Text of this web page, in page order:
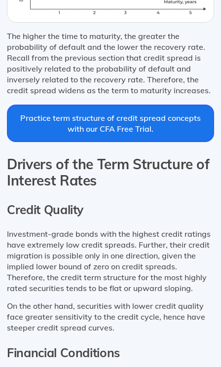
The higher the time to maturity, the greater the
probability of default and the lower the recovery rate.
Recall from the previous section that credit spread is
positively related to the probability of default and
inversely related to the recovery rate. Therefore, the
credit spread widens as the term to maturity increases.
Practice term structure of credit spread concepts
with our CFA Free Trial.
Drivers of the Term Structure of
Interest Rates
Credit Quality
Investment-grade bonds with the highest credit ratings
have extremely low credit spreads. Further, their credit
migration is possible only in one direction, given the
implied lower bound of zero on credit spreads.
Therefore, the credit term structure for the most highly
rated securities tends to be flat or upward sloping.
On the other hand, securities with lower credit quality
face greater sensitivity to the credit cycle, hence have
steeper credit spread curves.
Financial Conditions